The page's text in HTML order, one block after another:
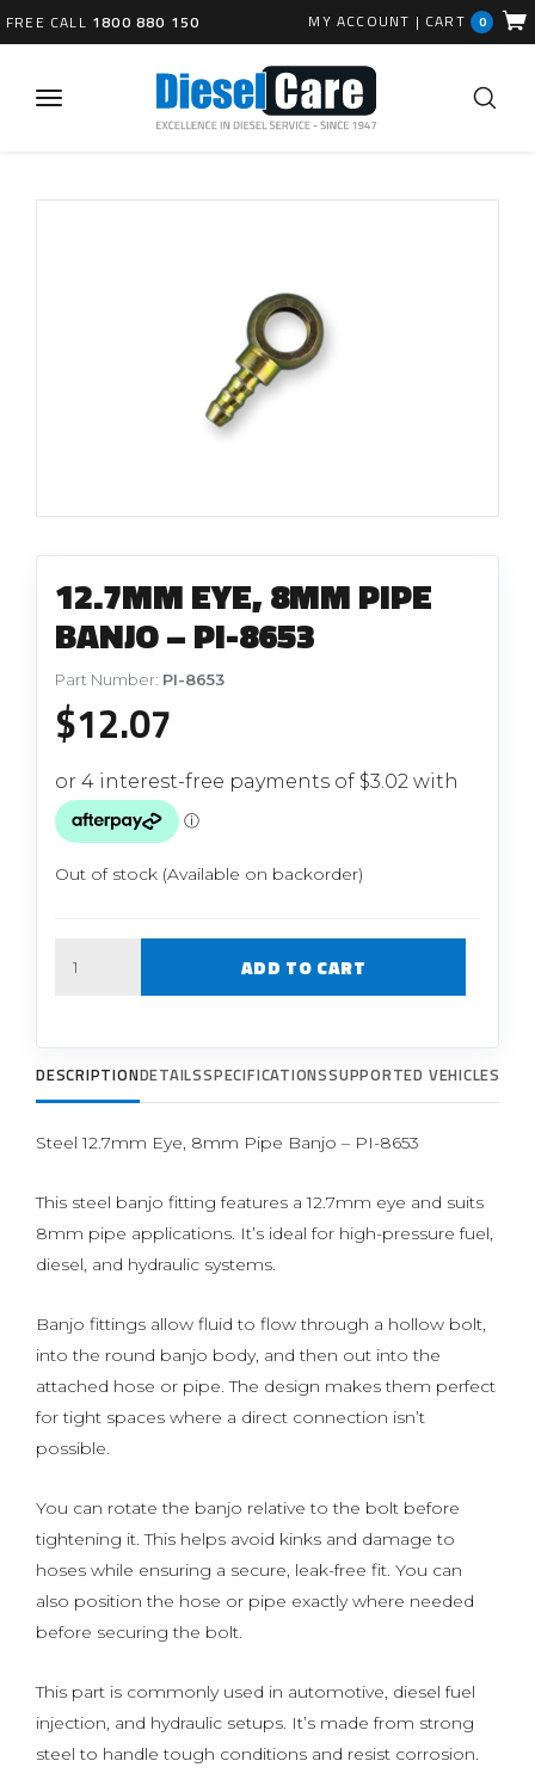
FREE CALL 1800 880 150 MY ACCOUNT | CART 0
12.7MM EYE, 8MM PIPE
BANJO – PI-8653
Part Number: PI-8653
$12.07
Out of stock (Available on backorder)
ADD TO CART
DESCRIPTIONDETAILSSPECIFICATIONSSUPPORTED VEHICLES
Steel 12.7mm Eye, 8mm Pipe Banjo – PI-8653
This steel banjo fitting features a 12.7mm eye and suits
8mm pipe applications. It’s ideal for high-pressure fuel,
diesel, and hydraulic systems.
Banjo fittings allow fluid to flow through a hollow bolt,
into the round banjo body, and then out into the
attached hose or pipe. The design makes them perfect
for tight spaces where a direct connection isn’t
possible.
You can rotate the banjo relative to the bolt before
tightening it. This helps avoid kinks and damage to
hoses while ensuring a secure, leak-free fit. You can
also position the hose or pipe exactly where needed
before securing the bolt.
This part is commonly used in automotive, diesel fuel
injection, and hydraulic setups. It’s made from strong
steel to handle tough conditions and resist corrosion.